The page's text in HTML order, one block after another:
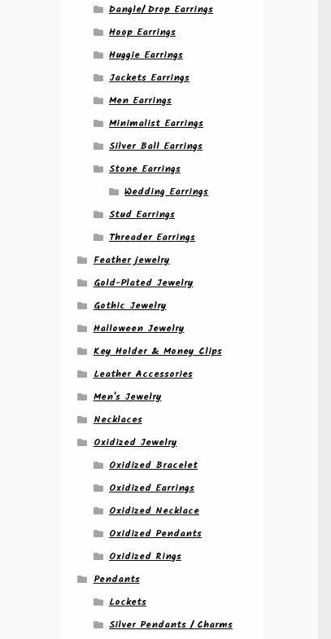
Dangle/ Drop Earrings
Hoop Earrings
Huggie Earrings
Jackets Earrings
Men Earrings
Minimalist Earrings
Silver Ball Earrings
Stone Earrings
Wedding Earrings
Stud Earrings
Threader Earrings
Feather jewelry
Gold-Plated Jewelry
Gothic Jewelry
Halloween Jewelry
Key Holder & Money Clips
Leather Accessories
Men's Jewelry
Necklaces
Oxidized Jewelry
Oxidized Bracelet
Oxidized Earrings
Oxidized Necklace
Oxidized Pendants
Oxidized Rings
Pendants
Lockets
Silver Pendants / Charms